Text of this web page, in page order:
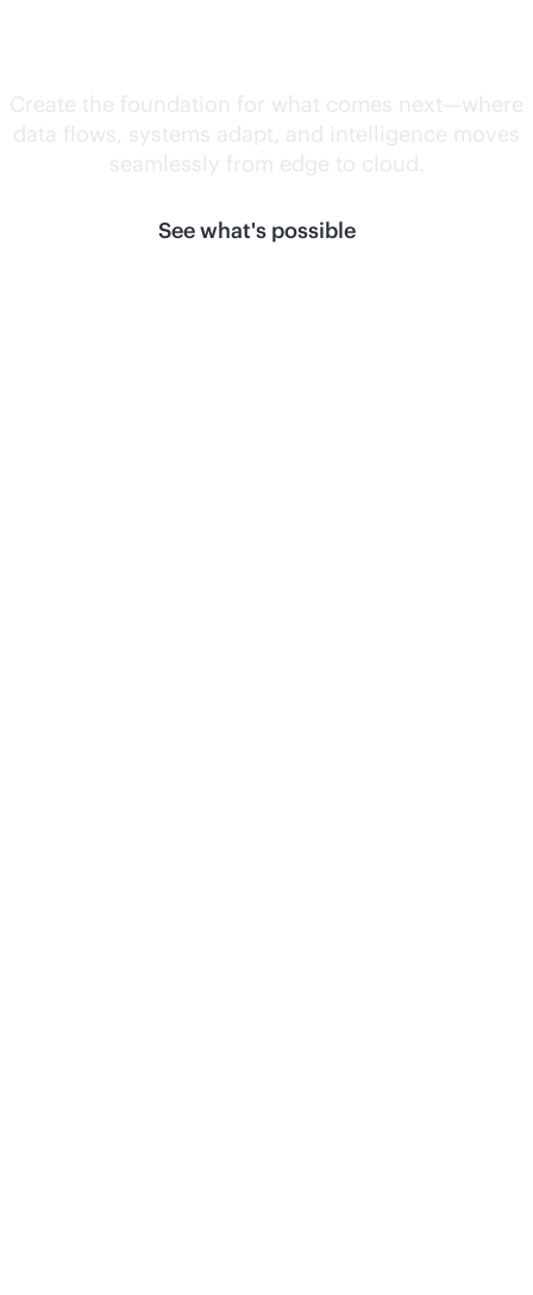
Create the foundation for what comes next—where
data flows, systems adapt, and intelligence moves
seamlessly from edge to cloud.
See what's possible